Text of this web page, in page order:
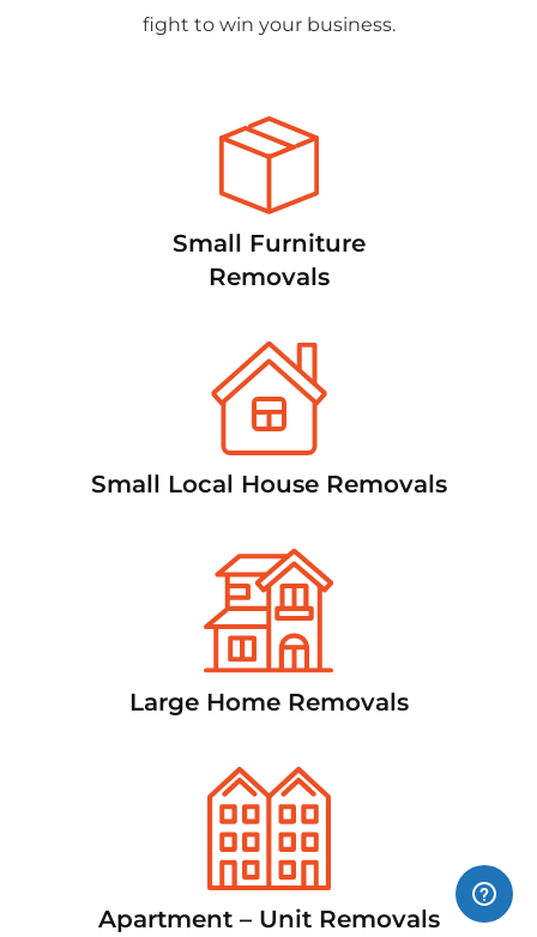
fight to win your business.
Small Furniture
Removals
Small Local House Removals
Large Home Removals
Apartment – Unit Removals